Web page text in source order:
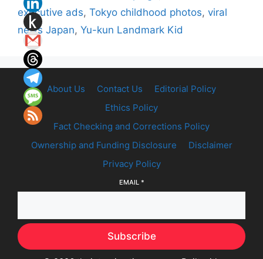
executive ads, Tokyo childhood photos, viral
news Japan, Yu-kun Landmark Kid
About Us Contact Us
Editorial Policy
Ethics Policy
Fact Checking and Corrections Policy
Ownership and Funding Disclosure
Disclaimer
Privacy Policy
EMAIL *
Subscribe